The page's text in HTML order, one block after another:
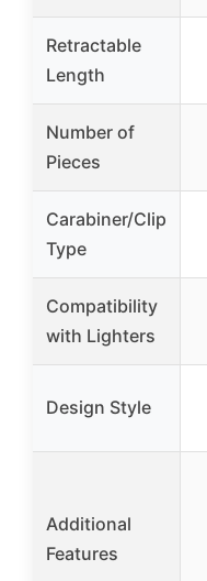
Retractable
Length
Number of
Pieces
Carabiner/Clip
Type
Compatibility
with Lighters
Design Style
Additional
Features